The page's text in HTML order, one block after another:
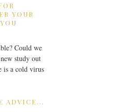
YOUR
Could we
study out
is a cold virus
ADVICE...